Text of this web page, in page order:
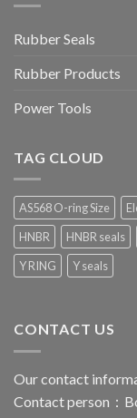
Rubber Seals
Rubber Products
Power Tools
TAG CLOUD
AS568 O-ring Size
HNBR
HNBR seals
Y RING
Y seals
CONTACT US
Our contact
Contact person：